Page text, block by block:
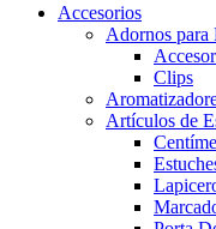
Accesorios
Adornos para
Clips
Artículos de